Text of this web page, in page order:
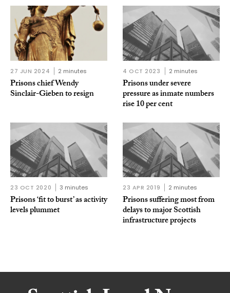
27 JUN 2024 2 minutes
Prisons chief Wendy
Sinclair-Gieben to resign
4 OCT 2023 2 minutes
Prisons under severe
pressure as inmate numbers
rise 10 per cent
23 OCT 2020 3 minutes
Prisons ‘fit to burst’ as activity
levels plummet
23 APR 2019 2 minutes
Prisons suffering most from
delays to major Scottish
infrastructure projects